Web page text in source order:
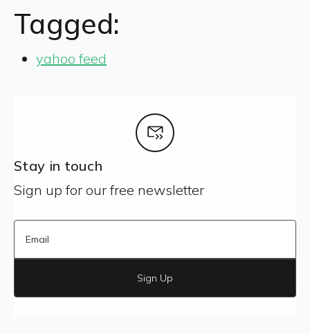
Tagged:
yahoo feed
Stay in touch
Sign up for our free newsletter
Sign Up